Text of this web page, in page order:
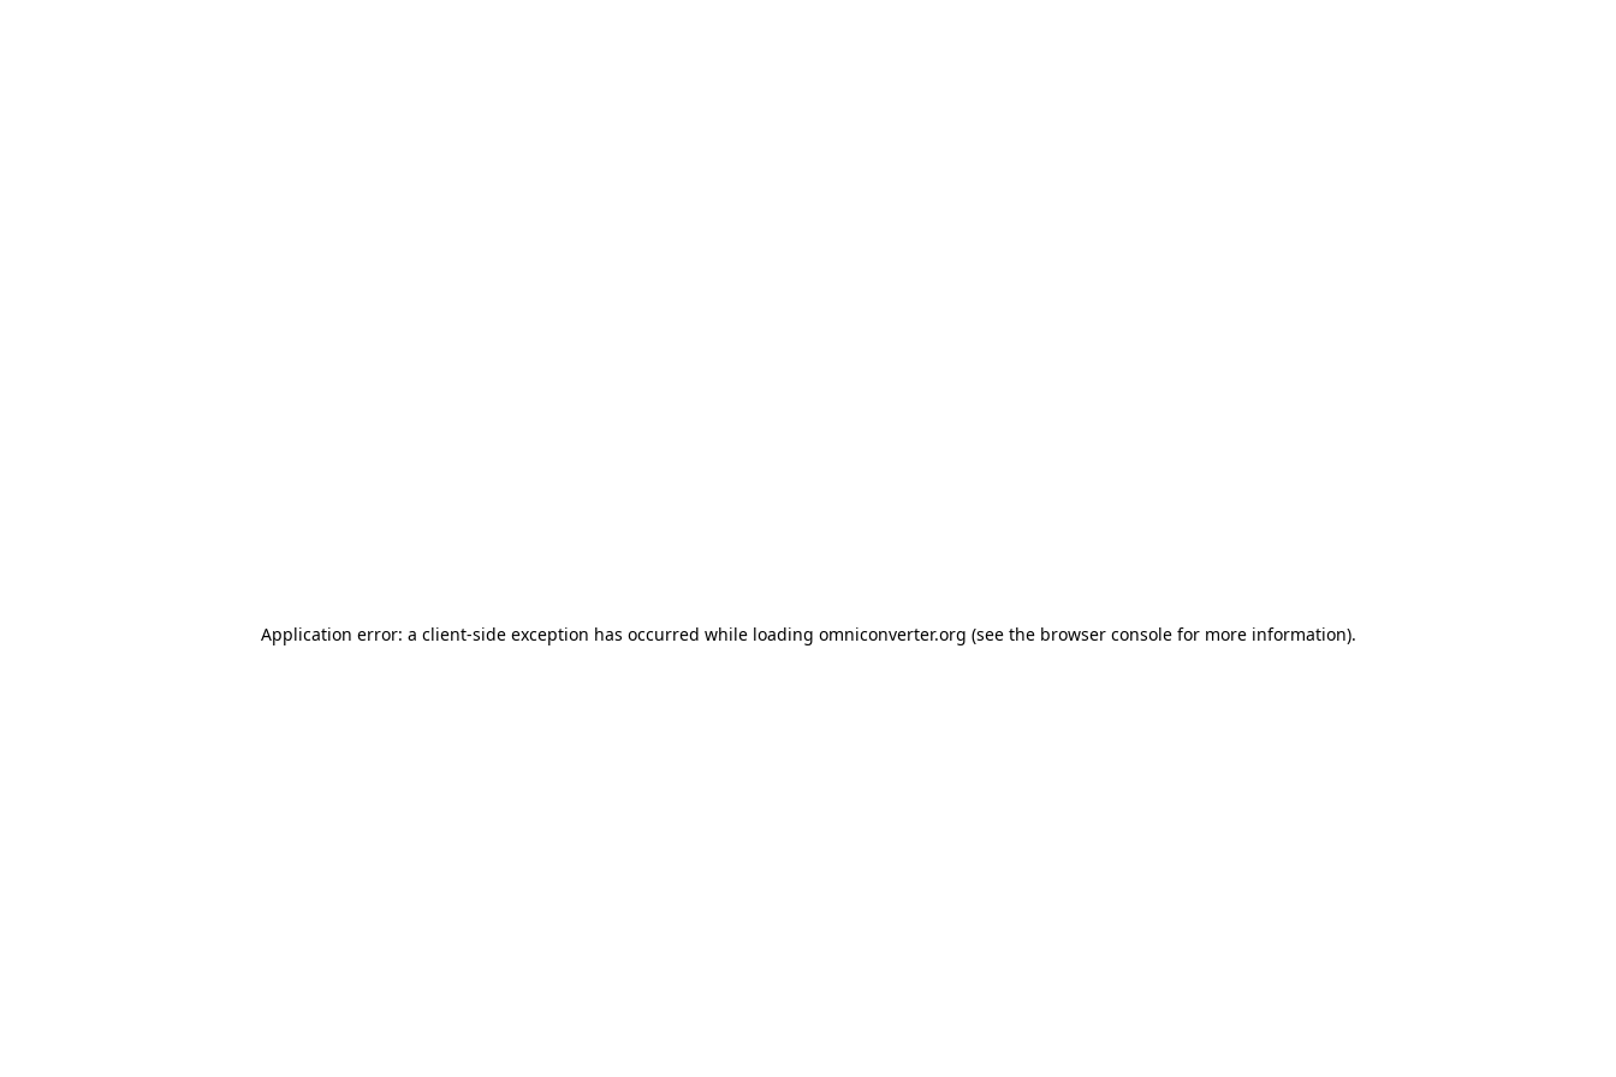
Application error: a client-side exception has occurred while loading omniconverter.org (see the browser consolefor more information).